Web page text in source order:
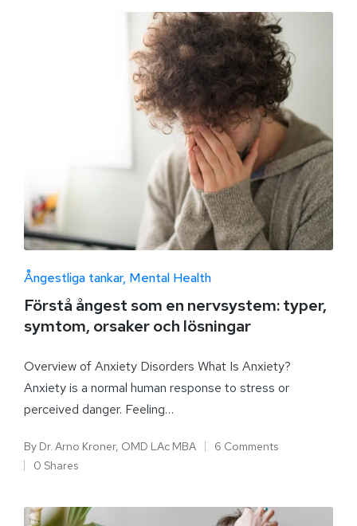
Ångestliga tankar Mental Health
Förstå ångest som en nervsystem: typer,
symtom, orsaker och lösningar
Overview of Anxiety Disorders What Is Anxiety?
Anxiety is a normal human response to stress or
perceived danger. Feeling…
By Dr. Arno Kroner, OMD LAc MBA
6 Comments
0 Shares